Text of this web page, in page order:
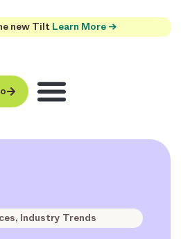
new Tilt Learn More →
, Industry Trends